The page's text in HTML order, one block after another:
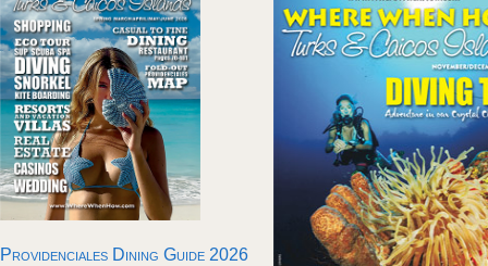
Providenciales Dining Guide 2026